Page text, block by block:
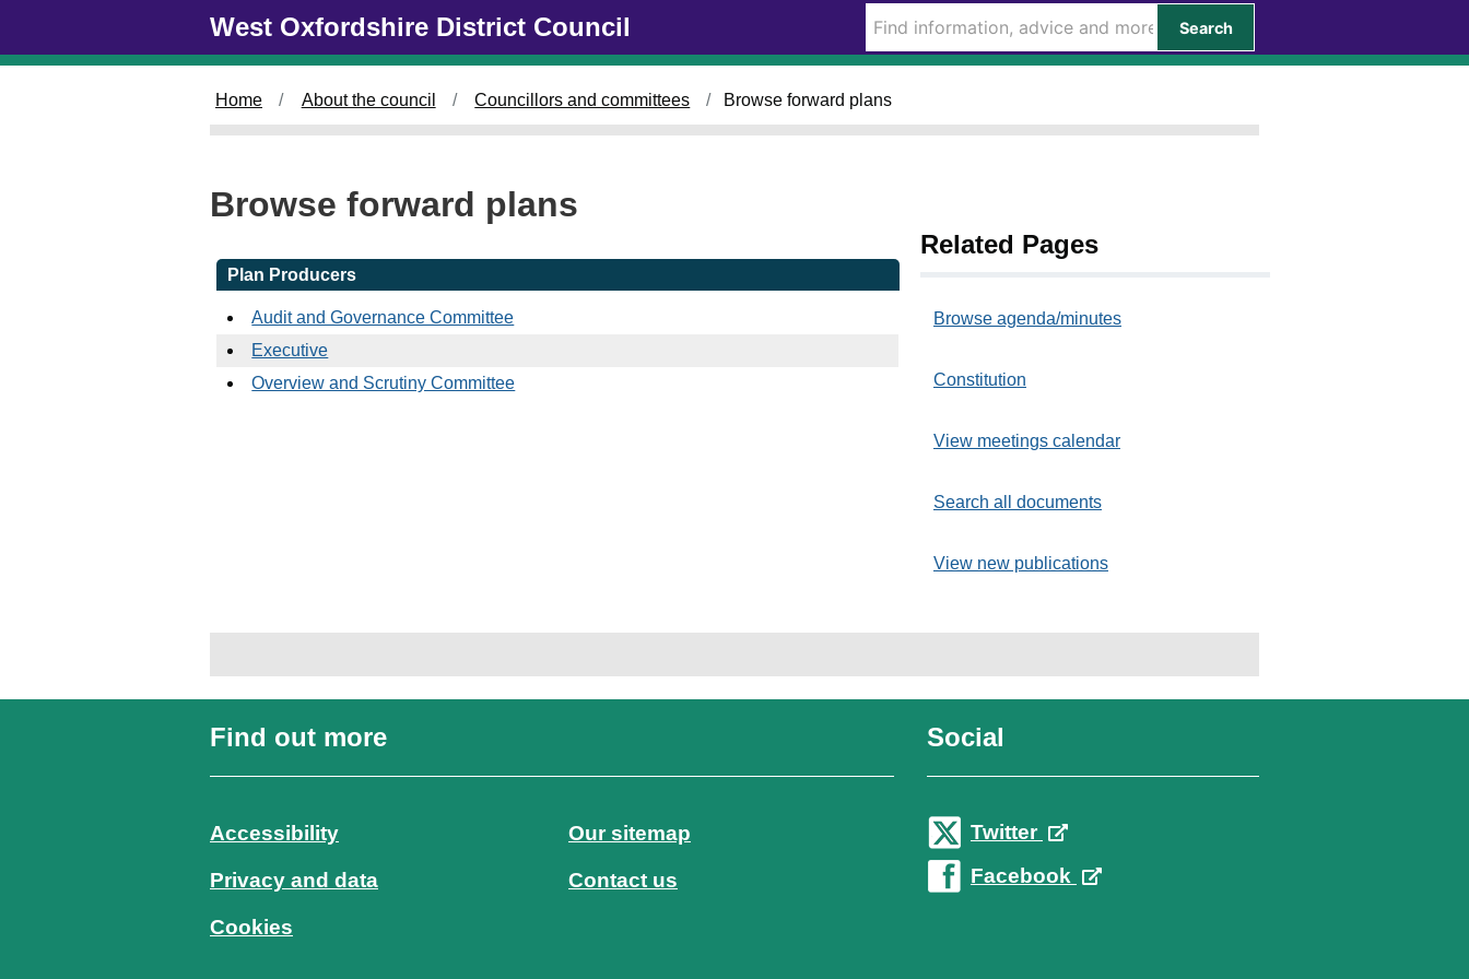
West Oxfordshire District Council Search
Home About the council Councillors and committees Browse forward plans
Browse forward plans
Plan Producers
Audit and Governance Committee
Executive
Overview and Scrutiny Committee
Related Pages
Browse agenda/minutes
Constitution
View meetings calendar
Search all documents
View new publications
Find out more
Accessibility
Privacy and data
Cookies
Our sitemap
Contact us
Social
Twitter
Facebook